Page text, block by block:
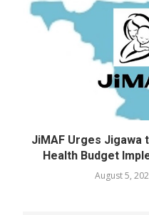
JiMAF Urges Jigawa
Health Budget
August 5,